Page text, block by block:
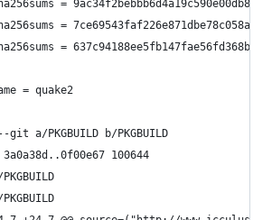
=
=
sha256sums =
= quake2
a/PKGBUILD b/PKGBUILD
100644